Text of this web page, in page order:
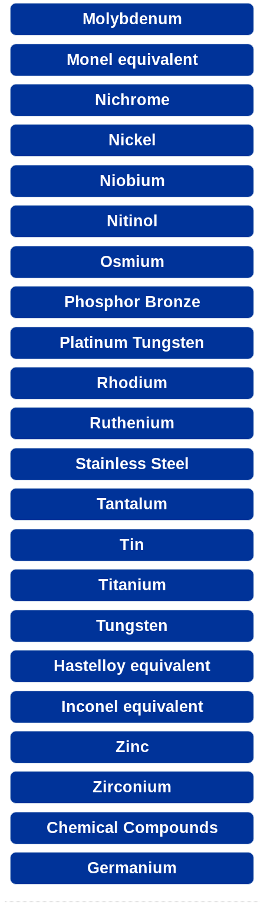
Molybdenum
Monel equivalent
Nichrome
Nickel
Niobium
Nitinol
Osmium
Phosphor Bronze
Platinum Tungsten
Rhodium
Ruthenium
Stainless Steel
Tantalum
Tin
Titanium
Tungsten
Hastelloy equivalent
Inconel equivalent
Zinc
Zirconium
Chemical Compounds
Germanium